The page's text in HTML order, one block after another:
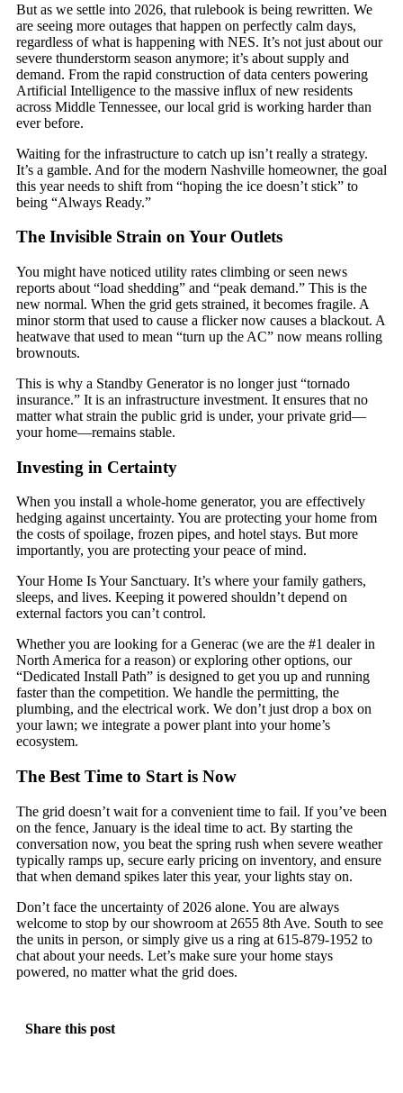
But as we settle into 2026, that rulebook is being rewritten. We
are seeing more outages that happen on perfectly calm days,
regardless of what is happening with NES. It’s not just about our
severe thunderstorm season anymore; it’s about supply and
demand. From the rapid construction of data centers powering
Artificial Intelligence to the massive influx of new residents
across Middle Tennessee, our local grid is working harder than
ever before.
Waiting for the infrastructure to catch up isn’t really a strategy.
It’s a gamble. And for the modern Nashville homeowner, the goal
this year needs to shift from “hoping the ice doesn’t stick” to
being “Always Ready.”
The Invisible Strain on Your Outlets
You might have noticed utility rates climbing or seen news
reports about “load shedding” and “peak demand.” This is the
new normal. When the grid gets strained, it becomes fragile. A
minor storm that used to cause a flicker now causes a blackout. A
heatwave that used to mean “turn up the AC” now means rolling
brownouts.
This is why a Standby Generator is no longer just “tornado
insurance.” It is an infrastructure investment. It ensures that no
matter what strain the public grid is under, your private grid—
your home—remains stable.
Investing in Certainty
When you install a whole-home generator, you are effectively
hedging against uncertainty. You are protecting your home from
the costs of spoilage, frozen pipes, and hotel stays. But more
importantly, you are protecting your peace of mind.
Your Home Is Your Sanctuary. It’s where your family gathers,
sleeps, and lives. Keeping it powered shouldn’t depend on
external factors you can’t control.
Whether you are looking for a Generac (we are the #1 dealer in
North America for a reason) or exploring other options, our
“Dedicated Install Path” is designed to get you up and running
faster than the competition. We handle the permitting, the
plumbing, and the electrical work. We don’t just drop a box on
your lawn; we integrate a power plant into your home’s
ecosystem.
The Best Time to Start is Now
The grid doesn’t wait for a convenient time to fail. If you’ve been
on the fence, January is the ideal time to act. By starting the
conversation now, you beat the spring rush when severe weather
typically ramps up, secure early pricing on inventory, and ensure
that when demand spikes later this year, your lights stay on.
Don’t face the uncertainty of 2026 alone. You are always
welcome to stop by our showroom at 2655 8th Ave. South to see
the units in person, or simply give us a ring at 615-879-1952 to
chat about your needs. Let’s make sure your home stays
powered, no matter what the grid does.
Share this post